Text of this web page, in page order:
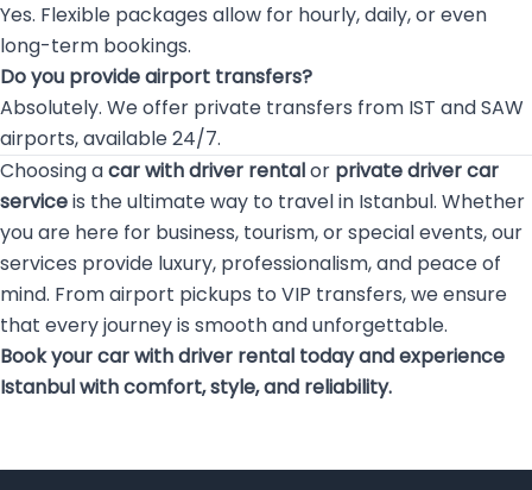
Yes. Flexible packages allow for hourly, daily, or even
long-term bookings.
Do you provide airport transfers?
Absolutely. We offer private transfers from IST and SAW
airports, available 24/7.
Choosing acar with driver rentalor private driver car
serviceis the ultimate way to travel in Istanbul. Whether
you are here for business, tourism, or special events, our
services provide luxury, professionalism, and peace of
mind. From airport pickups to VIP transfers, we ensure
that every journey is smooth and unforgettable.
Book your car with driver rental today and experience
Istanbul with comfort, style, and reliability.